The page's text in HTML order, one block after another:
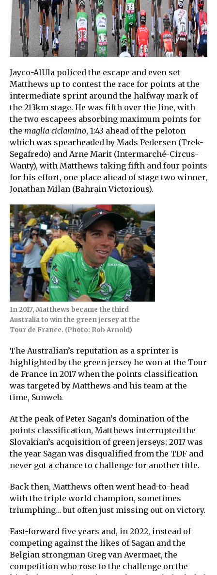
Jayco-AlUla policed the escape and even set
Matthews up to contest the race for points at the
intermediate sprint around the halfway mark of
the 213km stage. He was fifth over the line, with
the two escapees absorbing maximum points for
the maglia ciclamino, 1:43 ahead of the peloton
which was spearheaded by Mads Pedersen (Trek-
Segafredo) and Arne Marit (Intermarché-Circus-
Wanty), with Matthews taking fifth and four points
for his effort, one place ahead of stage two winner,
Jonathan Milan (Bahrain Victorious).
In 2017, Matthews became the third
Australia to win the green jersey at the
Tour de France. (Photo: Rob Arnold)
The Australian’s reputation as a sprinter is
highlighted by the green jersey he won at the Tour
de France in 2017 when the points classification
was targeted by Matthews and his team at the
time, Sunweb.
At the peak of Peter Sagan’s domination of the
points classification, Matthews interrupted the
Slovakian’s acquisition of green jerseys; 2017 was
the year Sagan was disqualified from the TDF and
never got a chance to challenge for another title.
Back then, Matthews often went head-to-head
with the triple world champion, sometimes
triumphing… but often just missing out on victory.
Fast-forward five years and, in 2022, instead of
competing against the likes of Sagan and the
Belgian strongman Greg van Avermaet, the
competition who rose to the challenge on the